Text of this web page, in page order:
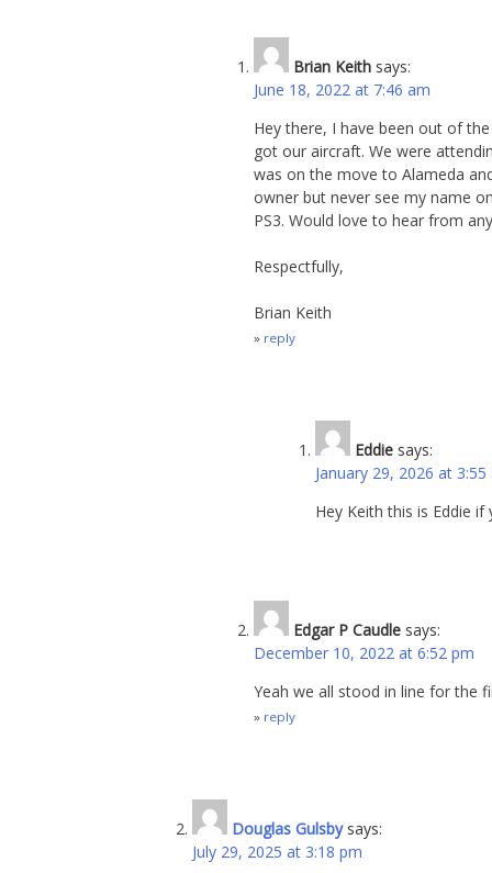
Brian Keith says:
June 18, 2022 at 7:46 am
Hey there, I have been out of
got our aircraft. We were
was on the move to Alameda
owner but never see my name
PS3. Would love to hear from
Respectfully,
Brian Keith
reply
Eddie says:
January 29, 2026 at 3:55
Hey Keith this is Eddie if
Edgar P Caudle says:
December 10, 2022 at 6:52 pm
Yeah we all stood in line for the
reply
Douglas Gulsby says:
July 29, 2025 at 3:18 pm